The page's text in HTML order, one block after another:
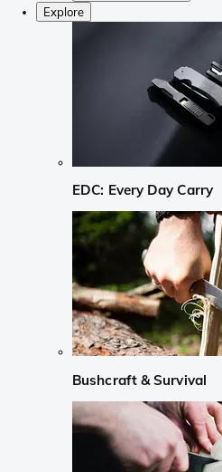
Explore
EDC: Every Day Carry
Bushcraft & Survival